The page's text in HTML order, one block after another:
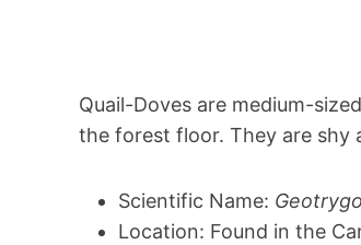
Quail-Doves are medium-
the forest floor. They are shy
Scientific Name:
Location: Found in the